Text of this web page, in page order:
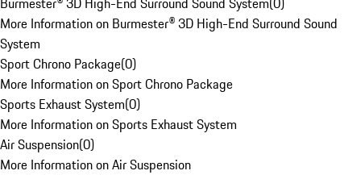
More Information on Burmester® 3D High-End Surround Sound
System
Sport Chrono Package(0)
More Information on Sport Chrono Package
Sports Exhaust System(0)
More Information on Sports Exhaust System
Air Suspension(0)
More Information on Air Suspension